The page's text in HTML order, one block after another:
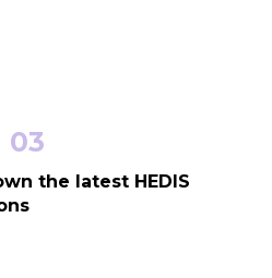
03
the latest HEDIS